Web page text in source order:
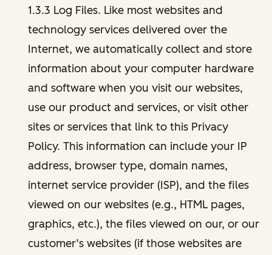
1.3.3 Log Files. Like most websites and
technology services delivered over the
Internet, we automatically collect and store
information about your computer hardware
and software when you visit our websites,
use our product and services, or visit other
sites or services that link to this Privacy
Policy. This information can include your IP
address, browser type, domain names,
internet service provider (ISP), and the files
viewed on our websites (e.g., HTML pages,
graphics, etc.), the files viewed on our, or our
customer’s websites (if those websites are